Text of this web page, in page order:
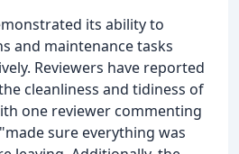
its ability to
and maintenance tasks
Reviewers have reported
cleanliness and tidiness of
one reviewer commenting
sure everything was